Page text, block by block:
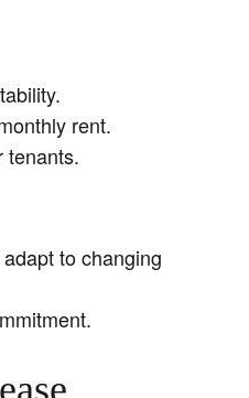
rent.
tenants.
to changing